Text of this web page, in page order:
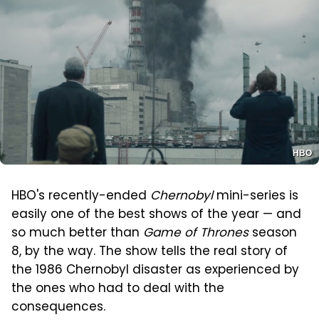
HBO
HBO's recently-ended Chernobylmini-series is
easily one of the best shows of the year — and
so much better than Game of Thronesseason
8, by the way. The show tells the real story of
the 1986 Chernobyl disaster as experienced by
the ones who had to deal with the
consequences.